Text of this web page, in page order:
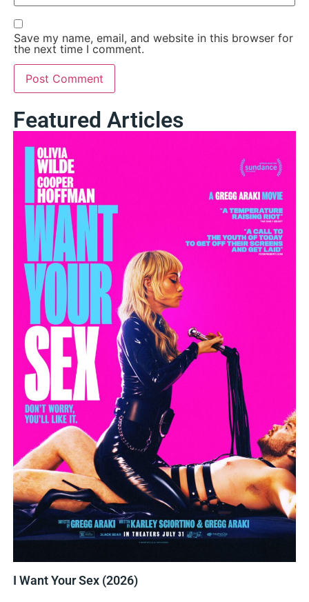
Save my name, email, and website in this browser for
the next time I comment.
Featured Articles
I Want Your Sex (2026)